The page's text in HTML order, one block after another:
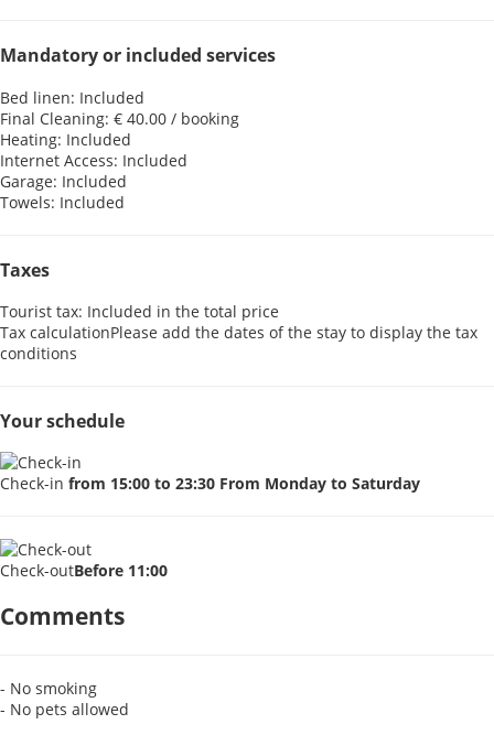
Mandatory or included services
Bed linen: Included
Final Cleaning: € 40.00 / booking
Heating: Included
Internet Access: Included
Garage: Included
Towels: Included
Taxes
Tourist tax: Included in the total price
Tax calculationPlease add the dates of the stay to display the tax
conditions
Your schedule
Check-in from 15:00 to 23:30 From Monday to Saturday
Check-outBefore 11:00
Comments
- No smoking
- No pets allowed